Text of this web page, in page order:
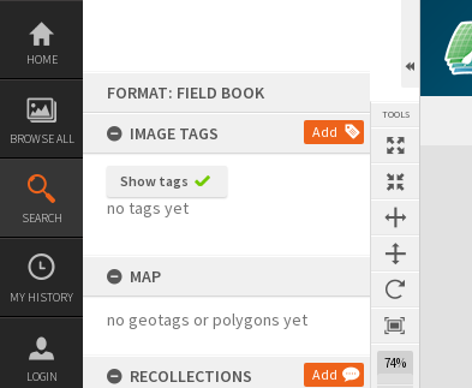
Skip
content
HOME
BROWSE ALL
SEARCH
MY HISTORY
LOGIN
FORMAT: FIELD BOOK
IMAGE TAGS
Add
Show tags
no tags yet
MAP
no geotags or polygons yet
RECOLLECTIONS Add
TOOLS
74%
Expand/collapse